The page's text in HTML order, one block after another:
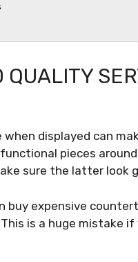
QUALITY
when displayed can
pieces
sure the latter look
buy expensive
is a huge mistake